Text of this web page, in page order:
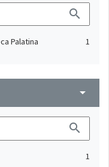
search
Palatina 1
arrow_drop_down
search
1